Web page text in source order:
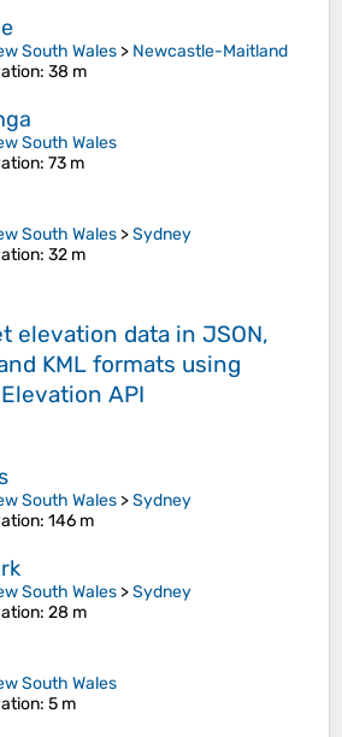
South Wales > Newcastle-Maitland
: 38 m
South Wales
: 73 m
South Wales >Sydney
: 32 m
elevation data in JSON,
KML formats using
Elevation API
South Wales >Sydney
: 146 m
South Wales >Sydney
: 28 m
South Wales
: 5 m